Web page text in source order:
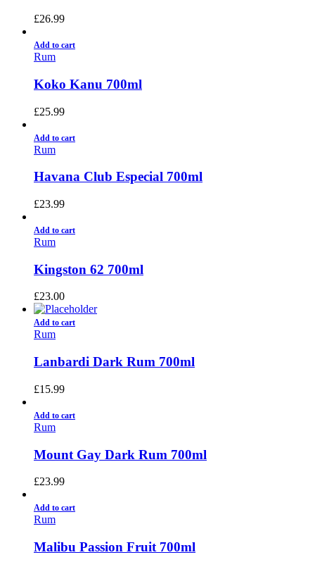
£26.99
Add to cart
Rum
Koko Kanu 700ml
£25.99
Add to cart
Rum
Havana Club Especial 700ml
£23.99
Add to cart
Rum
Kingston 62 700ml
£23.00
Add to cart
Rum
Lanbardi Dark Rum 700ml
£15.99
Add to cart
Rum
Mount Gay Dark Rum 700ml
£23.99
Add to cart
Rum
Malibu Passion Fruit 700ml